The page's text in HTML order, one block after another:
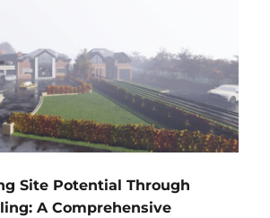
Site Potential Through
A Comprehensive